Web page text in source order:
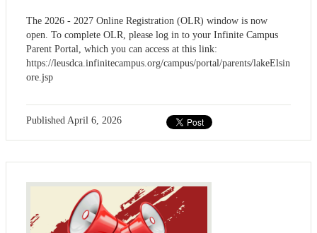
The 2026 - 2027 Online Registration (OLR) window is now
open. To complete OLR, please log in to your Infinite Campus
Parent Portal, which you can access at this link:
https://leusdca.infinitecampus.org/campus/portal/parents/lakeElsin
ore.jsp
Published April 6, 2026